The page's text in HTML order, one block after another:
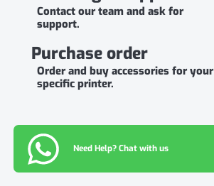
Contact our team and ask for
support.
Purchase order
Order and buy accessories for your
specific printer.
Need Help? Chat with us